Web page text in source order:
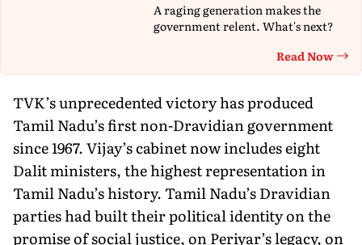
A raging generation makes the
government relent. What's next?
Read Now
TVK’s unprecedented victory has produced
Tamil Nadu’s first non-Dravidian government
since 1967. Vijay’s cabinet now includes eight
Dalit ministers, the highest representation in
Tamil Nadu’s history. Tamil Nadu’s Dravidian
parties had built their political identity on the
promise of social justice, on Periyar’s legacy, on